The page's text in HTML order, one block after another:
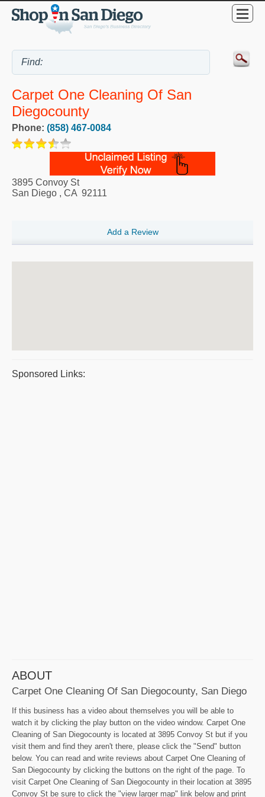
Carpet One Cleaning Of San
Diegocounty
Phone: (858) 467-0084
3895 Convoy St
San Diego , CA 92111
Add a Review
Sponsored Links:
ABOUT
Carpet One Cleaning Of San Diegocounty, San Diego
If this business has a video about themselves you will be able to
watch it by clicking the play button on the video window. Carpet One
Cleaning of San Diegocounty is located at 3895 Convoy St but if you
visit them and find they aren't there, please click the "Send" button
below. You can read and write reviews about Carpet One Cleaning of
San Diegocounty by clicking the buttons on the right of the page. To
visit Carpet One Cleaning of San Diegocounty in their location at 3895
Convoy St be sure to click the "view larger map" link below and print